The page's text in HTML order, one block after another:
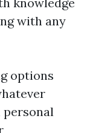
with any
options